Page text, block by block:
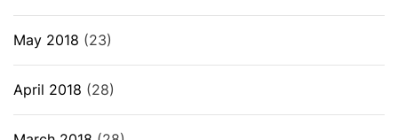
May 2018 (23)
April 2018 (28)